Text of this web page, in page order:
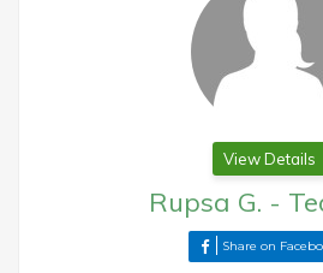
View Details
Rupsa G. -
Share on